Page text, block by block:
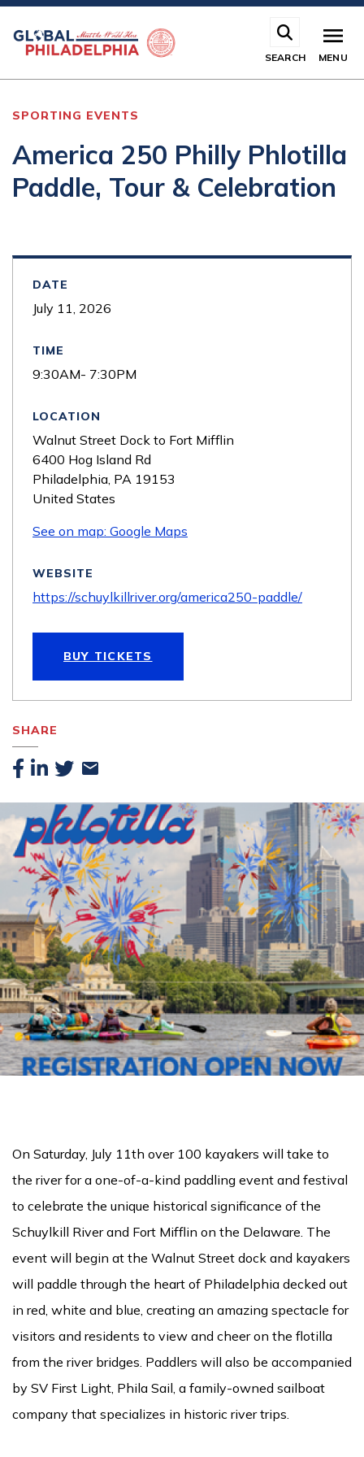
Skip
main
SEARCH MENU
SPORTING EVENTS
America 250 Philly Phlotilla
Paddle, Tour & Celebration
DATE
July 11, 2026
TIME
9:30AM- 7:30PM
LOCATION
Walnut Street Dock to Fort Mifflin
6400 Hog Island Rd
Philadelphia PA 19153
United States
See on map: Google Maps
WEBSITE
https://schuylkillriver.org/america250-paddle/
BUY TICKETS
SHARE
Facebook
Linkedin
TwitterEmail
On Saturday, July 11th over 100 kayakers will take to
the river for a one-of-a-kind paddling event and festival
to celebrate the unique historical significance of the
Schuylkill River and Fort Mifflin on the Delaware. The
event will begin at the Walnut Street dock and kayakers
will paddle through the heart of Philadelphia decked out
in red, white and blue, creating an amazing spectacle for
visitors and residents to view and cheer on the flotilla
from the river bridges. Paddlers will also be accompanied
by SV First Light, Phila Sail, a family-owned sailboat
company that specializes in historic river trips.